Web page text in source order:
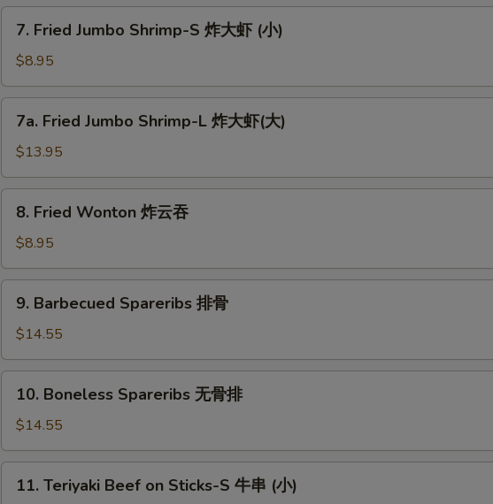
鸡
(大)
Fried
Jumbo
Shrimp-
S
(小)
7. Fried Jumbo Shrimp-S 炸大虾 (小)
$8.95
Fried
Jumbo
Shrimp-
L
(大)
7a. Fried Jumbo Shrimp-L 炸大虾(大)
$13.95
Fried
Wonton
炸
云
8. Fried Wonton 炸云吞
$8.95
Barbecued
Spareribs
排
骨
9. Barbecued Spareribs 排骨
$14.55
Boneless
Spareribs
无
骨
10. Boneless Spareribs 无骨排
$14.55
Teriyaki
11. Teriyaki Beef on Sticks-S 牛串 (小)